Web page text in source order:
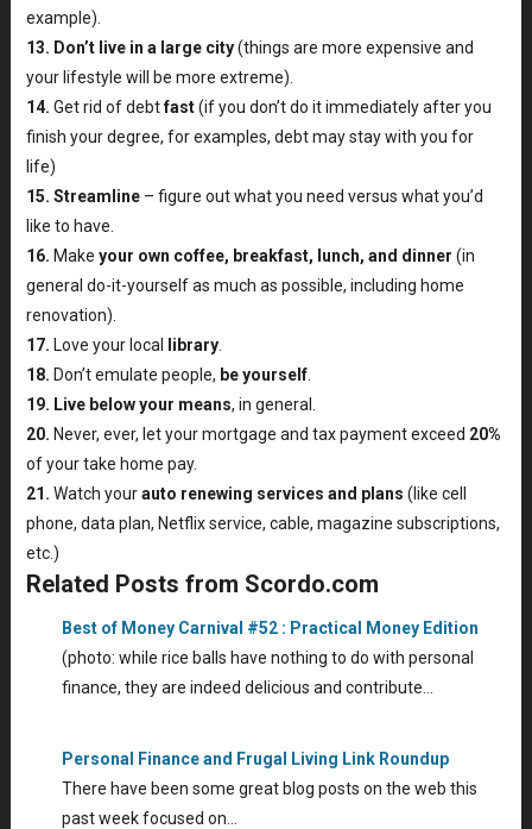
example).
13. Don’t live in a large city(things are more expensive and
your lifestyle will be more extreme).
14. Get rid of debtfast(if you don’t do it immediately after you
finish your degree, for examples, debt may stay with you for
life)
15. Streamline– figure out what you need versus what you’d
like to have.
16. Make your own coffee, breakfast, lunch, and dinner (in
general do-it-yourself as much as possible, including home
renovation).
17. Love your local library.
18. Don’t emulate people, be yourself.
19. Live below your means, in general.
20. Never, ever, let your mortgage and tax payment exceed 20%
of your take home pay.
21. Watch yourauto renewing services and plans (like cell
phone, data plan, Netflix service, cable, magazine subscriptions,
etc.)
Related Posts from Scordo.com
Best of Money Carnival #52 : Practical Money Edition
(photo: while rice balls have nothing to do with personal
finance, they are indeed delicious and contribute…
Personal Finance and Frugal Living Link Roundup
There have been some great blog posts on the web this
past week focused on…